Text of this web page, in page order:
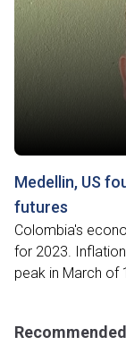
Medellin, US
futures
Colombia's
for 2023.
peak in March of